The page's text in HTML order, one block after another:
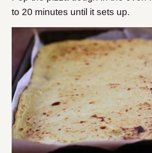
to 20 minutes until it sets up.